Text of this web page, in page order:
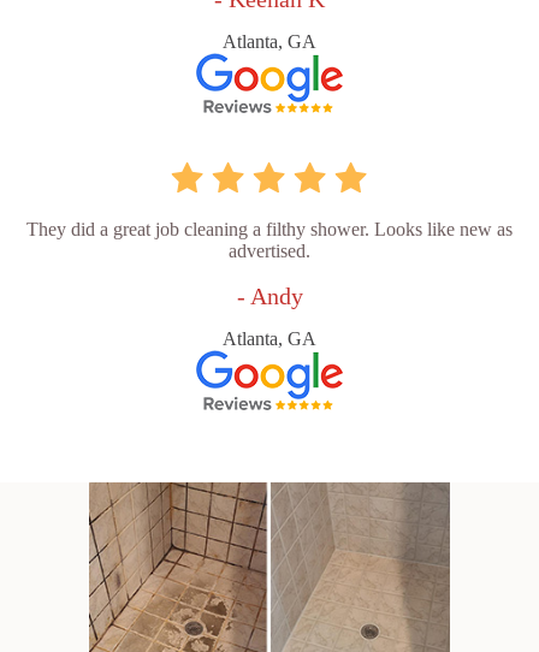
Atlanta, GA
They did a great job cleaning a filthy shower. Looks like new as
advertised.
- Andy
Atlanta, GA